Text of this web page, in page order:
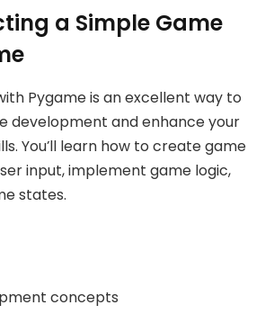
a Simple Game
Pygame is an excellent way to
development and enhance your
You’ll learn how to create game
input, implement game logic,
states.
concepts